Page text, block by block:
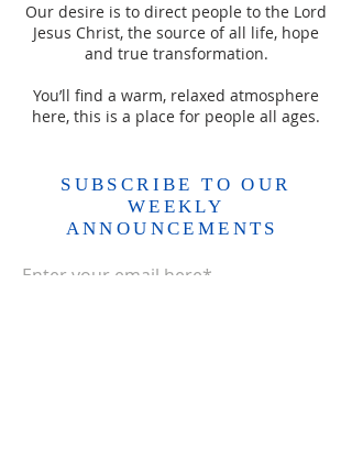
Our desire is to direct people to the Lord
Jesus Christ, the source of all life, hope
and true transformation.
You’ll find a warm, relaxed atmosphere
here, this is a place for people all ages.
SUBSCRIBE TO OUR
WEEKLY
ANNOUNCEMENTS
Enter your email here*